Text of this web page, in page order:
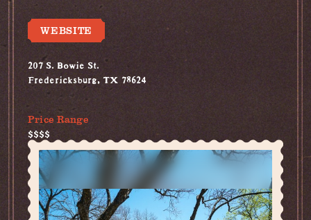
WEBSITE
207 S. Bowie St.
Fredericksburg, TX 78624
(830) 997-5612
Price Range
$$$$